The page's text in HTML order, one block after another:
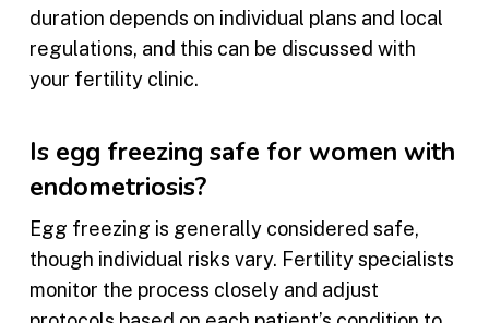
duration depends on individual plans and local
regulations, and this can be discussed with
your fertility clinic.
Is egg freezing safe for women with
endometriosis?
Egg freezing is generally considered safe,
though individual risks vary. Fertility specialists
monitor the process closely and adjust